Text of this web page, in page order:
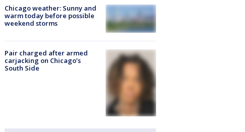
Chicago weather: Sunny and
warm today before possible
weekend storms
Pair charged after armed
carjacking on Chicago’s
South Side